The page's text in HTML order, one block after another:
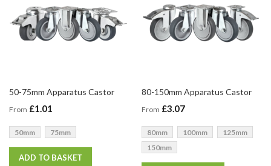
50-75mm Apparatus Castor
From £1.01
50mm 75mm
ADD TO BASKET
80-150mm Apparatus Castor
From £3.07
80mm 100mm
125mm
150mm